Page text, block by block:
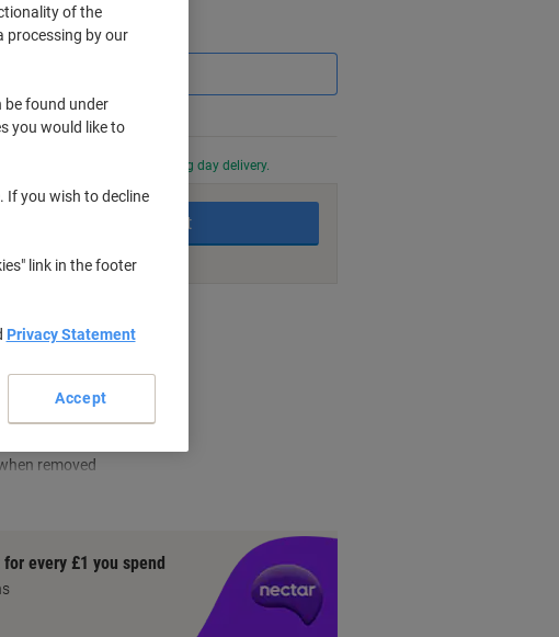
-3%
before 6:00 PM for next working day delivery.
Add to basket
removed
every £1 you spend
of the
processing by our
be found under
you would like to
If you wish to decline
link in the footer
Privacy Statement
Accept